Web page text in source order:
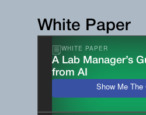
White Paper
WHITE PAPER
A Lab Manager’s
from AI
Show Me The